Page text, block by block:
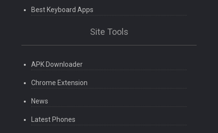
Best Keyboard Apps
Site Tools
APK Downloader
Chrome Extension
News
Latest Phones